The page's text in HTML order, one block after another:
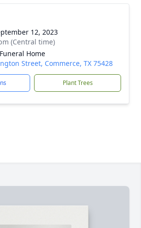
12, 2023
(Central time)
Home
Street, Commerce, TX 75428
Plant Trees